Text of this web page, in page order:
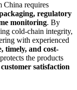
China requires
regulatory
monitoring. By
cold-chain integrity,
with experienced
timely, and cost-
the products
satisfaction